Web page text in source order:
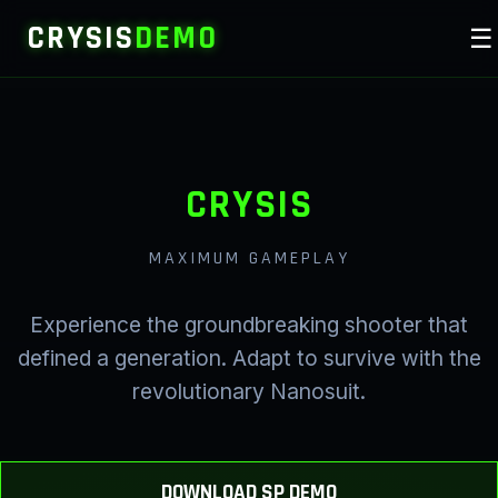
CRYSISDEMO ☰
CRYSIS
MAXIMUM GAMEPLAY
Experience the groundbreaking shooter that
defined a generation. Adapt to survive with the
revolutionary Nanosuit.